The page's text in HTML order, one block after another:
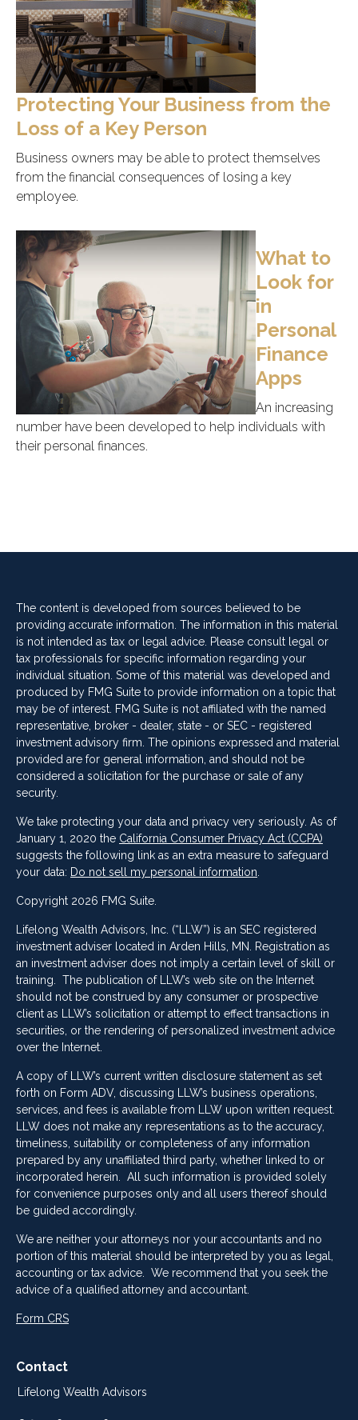
Protecting Your Business from the
Loss of a Key Person
Business owners may be able to protect themselves
from the financial consequences of losing a key
employee.
What to
Look for
in
Personal
Finance
Apps
An increasing
number have been developed to help individuals with
their personal finances.
The content is developed from sources believed to be
providing accurate information. The information in this material
is not intended as tax or legal advice. Please consult legal or
tax professionals for specific information regarding your
individual situation. Some of this material was developed and
produced by FMG Suite to provide information on a topic that
may be of interest. FMG Suite is not affiliated with the named
representative, broker - dealer, state - or SEC - registered
investment advisory firm. The opinions expressed and material
provided are for general information, and should not be
considered a solicitation for the purchase or sale of any
security.
We take protecting your data and privacy very seriously. As of
January 1, 2020 the California Consumer Privacy Act (CCPA)
suggests the following link as an extra measure to safeguard
your data: Do not sell my personal information
Copyright 2026 FMG Suite.
Lifelong Wealth Advisors, Inc. (“LLW”) is an SEC registered
investment adviser located in Arden Hills, MN. Registration as
an investment adviser does not imply a certain level of skill or
training. The publication of LLW’s web site on the Internet
should not be construed by any consumer or prospective
client as LLW’s solicitation or attempt to effect transactions in
securities, or the rendering of personalized investment advice
over the Internet.
A copy of LLW’s current written disclosure statement as set
forth on Form ADV, discussing LLW’s business operations,
services, and fees is available from LLW upon written request.
LLW does not make any representations as to the accuracy,
timeliness, suitability or completeness of any information
prepared by any unaffiliated third party, whether linked to or
incorporated herein. All such information is provided solely
for convenience purposes only and all users thereof should
be guided accordingly.
We are neither your attorneys nor your accountants and no
portion of this material should be interpreted by you as legal,
accounting or tax advice. We recommend that you seek the
advice of a qualified attorney and accountant.
Form CRS
Contact
Lifelong Wealth Advisors